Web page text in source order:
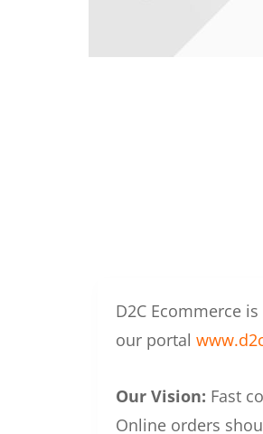
D2C Ecommerce
our portal
Our Vision: Fast
Online orders